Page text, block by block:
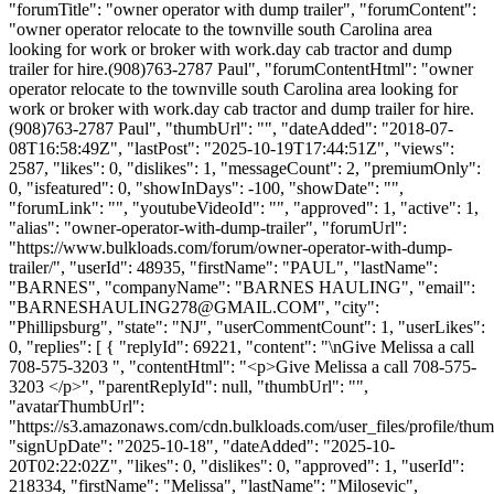
"forumTitle": "owner operator with dump trailer", "forumContent":
"owner operator relocate to the townville south Carolina area
looking for work or broker with work.day cab tractor and dump
trailer for hire.(908)763-2787 Paul", "forumContentHtml": "owner
operator relocate to the townville south Carolina area looking for
work or broker with work.day cab tractor and dump trailer for hire.
(908)763-2787 Paul", "thumbUrl": "", "dateAdded": "2018-07-
08T16:58:49Z", "lastPost": "2025-10-19T17:44:51Z", "views":
2587, "likes": 0, "dislikes": 1, "messageCount": 2, "premiumOnly":
0, "isfeatured": 0, "showInDays": -100, "showDate": "",
"forumLink": "", "youtubeVideoId": "", "approved": 1, "active": 1,
"alias": "owner-operator-with-dump-trailer", "forumUrl":
"https://www.bulkloads.com/forum/owner-operator-with-dump-
trailer/", "userId": 48935, "firstName": "PAUL", "lastName":
"BARNES", "companyName": "BARNES HAULING", "email":
"BARNESHAULING278@GMAIL.COM", "city":
"Phillipsburg", "state": "NJ", "userCommentCount": 1, "userLikes":
0, "replies": [ { "replyId": 69221, "content": "\nGive Melissa a call
708-575-3203 ", "contentHtml": "<p>Give Melissa a call 708-575-
3203 </p>", "parentReplyId": null, "thumbUrl": "",
"avatarThumbUrl":
"https://s3.amazonaws.com/cdn.bulkloads.com/user_files/profile/
"signUpDate": "2025-10-18", "dateAdded": "2025-10-
20T02:22:02Z", "likes": 0, "dislikes": 0, "approved": 1, "userId":
218334, "firstName": "Melissa", "lastName": "Milosevic",